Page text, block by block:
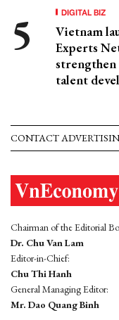
DIGITAL BIZ
Vietnam
Experts
strengthen
talent
CONTACT
Chairman of the Editorial
Dr. Chu Van Lam
Editor-in-Chief:
Chu Thi Hanh
General Managing Editor:
Mr. Dao Quang Binh